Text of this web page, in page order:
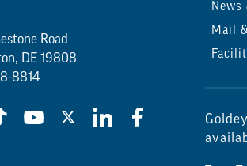
Road
DE 19808
8814
News
Mail